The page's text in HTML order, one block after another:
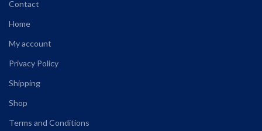
Contact
Home
My account
Privacy Policy
Shipping
Shop
Terms and Conditions